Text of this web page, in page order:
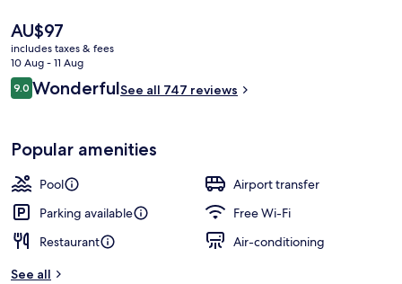
The
current
price
is
AU$97
AU$97
includes taxes & fees
10 Aug - 11 Aug
Reviews
9.09.0 out of 10
WonderfulSee all 747 reviews
Popular amenities
Pool
Airport transfer
Parking available
Free Wi-Fi
Restaurant
Air-conditioning
See all